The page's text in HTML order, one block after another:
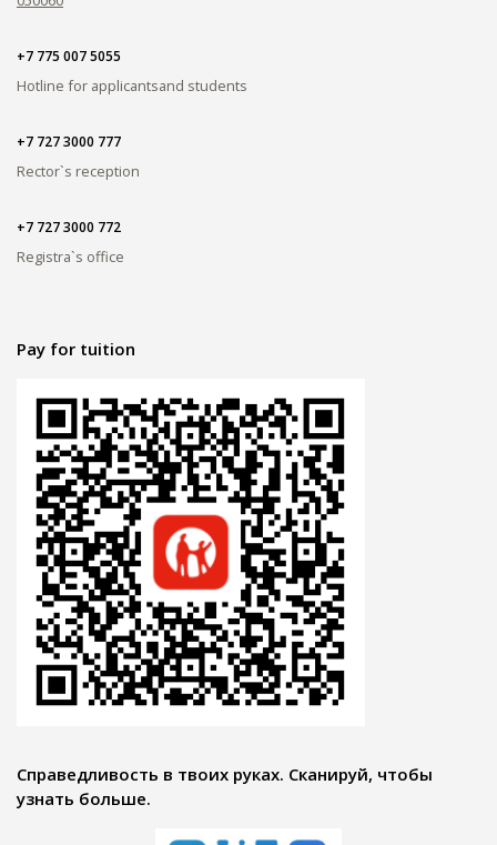
+7 775 007 5055
Hotline for applicantsand students
+7 727 3000 777
Rector`s reception
+7 727 3000 772
Registra`s office
Pay for tuition
Справедливость в твоих руках. Сканируй, чтобы
узнать больше.